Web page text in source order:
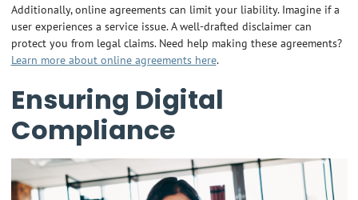
Additionally, online agreements can limit your liability. Imagine if a
user experiences a service issue. A well-drafted disclaimer can
protect you from legal claims. Need help making these agreements?
Learn more about online agreements here.
Ensuring Digital
Compliance